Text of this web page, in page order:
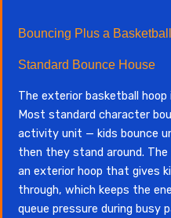
Bouncing Plus a
Standard Bounce House
The exterior basketball
Most standard character
activity unit — kids bounce
then they stand around.
an exterior hoop that gives
through, which keeps the
queue pressure during busy